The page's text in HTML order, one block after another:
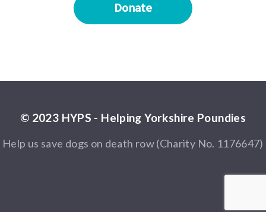
Donate
© 2023 HYPS - Helping Yorkshire Poundies
Help us save dogs on death row (Charity No. 1176647)